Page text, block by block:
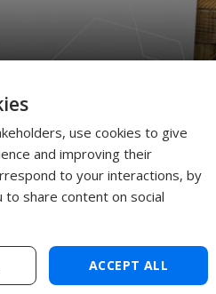
use cookies to give
and improving their
to your interactions, by
share content on social
ACCEPT ALL